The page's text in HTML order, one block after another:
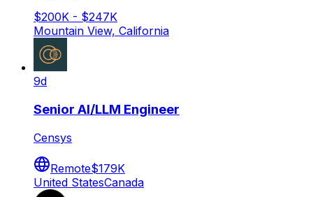
$200K - $247K
Mountain View, California
9d
Senior AI/LLM Engineer
Censys
Remote$179K
United StatesCanada